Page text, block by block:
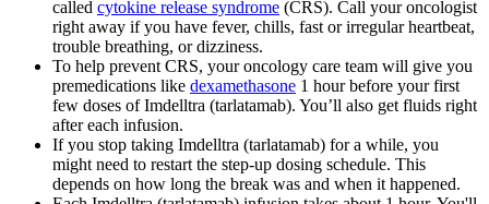
called cytokine release syndrome (CRS). Call your oncologist
right away if you have fever, chills, fast or irregular heartbeat,
trouble breathing, or dizziness.
To help prevent CRS, your oncology care team will give you
premedications like dexamethasone 1 hour before your first
few doses of Imdelltra (tarlatamab). You’ll also get fluids right
after each infusion.
If you stop taking Imdelltra (tarlatamab) for a while, you
might need to restart the step-up dosing schedule. This
depends on how long the break was and when it happened.